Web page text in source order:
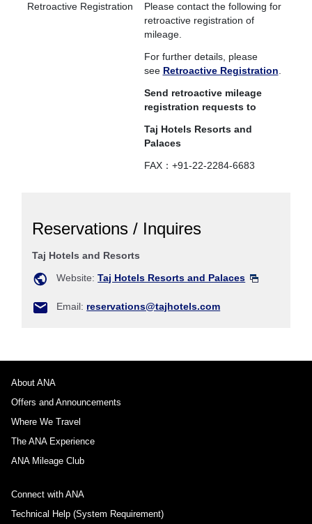
Retroactive Registration
Please contact the following for
retroactive registration of
mileage.
For further details, please
see Retroactive Registration
Send retroactive mileage
registration requests to
Taj Hotels Resorts and
Palaces
FAX：+91-22-2284-6683
Reservations / Inquires
Taj Hotels and Resorts
Website:Taj Hotels Resorts and Palaces
Email: reservations@tajhotels.com
About ANA
Offers and Announcements
Where We Travel
The ANA Experience
ANA Mileage Club
Connect with ANA
Technical Help (System Requirement)